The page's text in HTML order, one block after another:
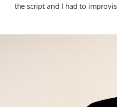
the script and I had to